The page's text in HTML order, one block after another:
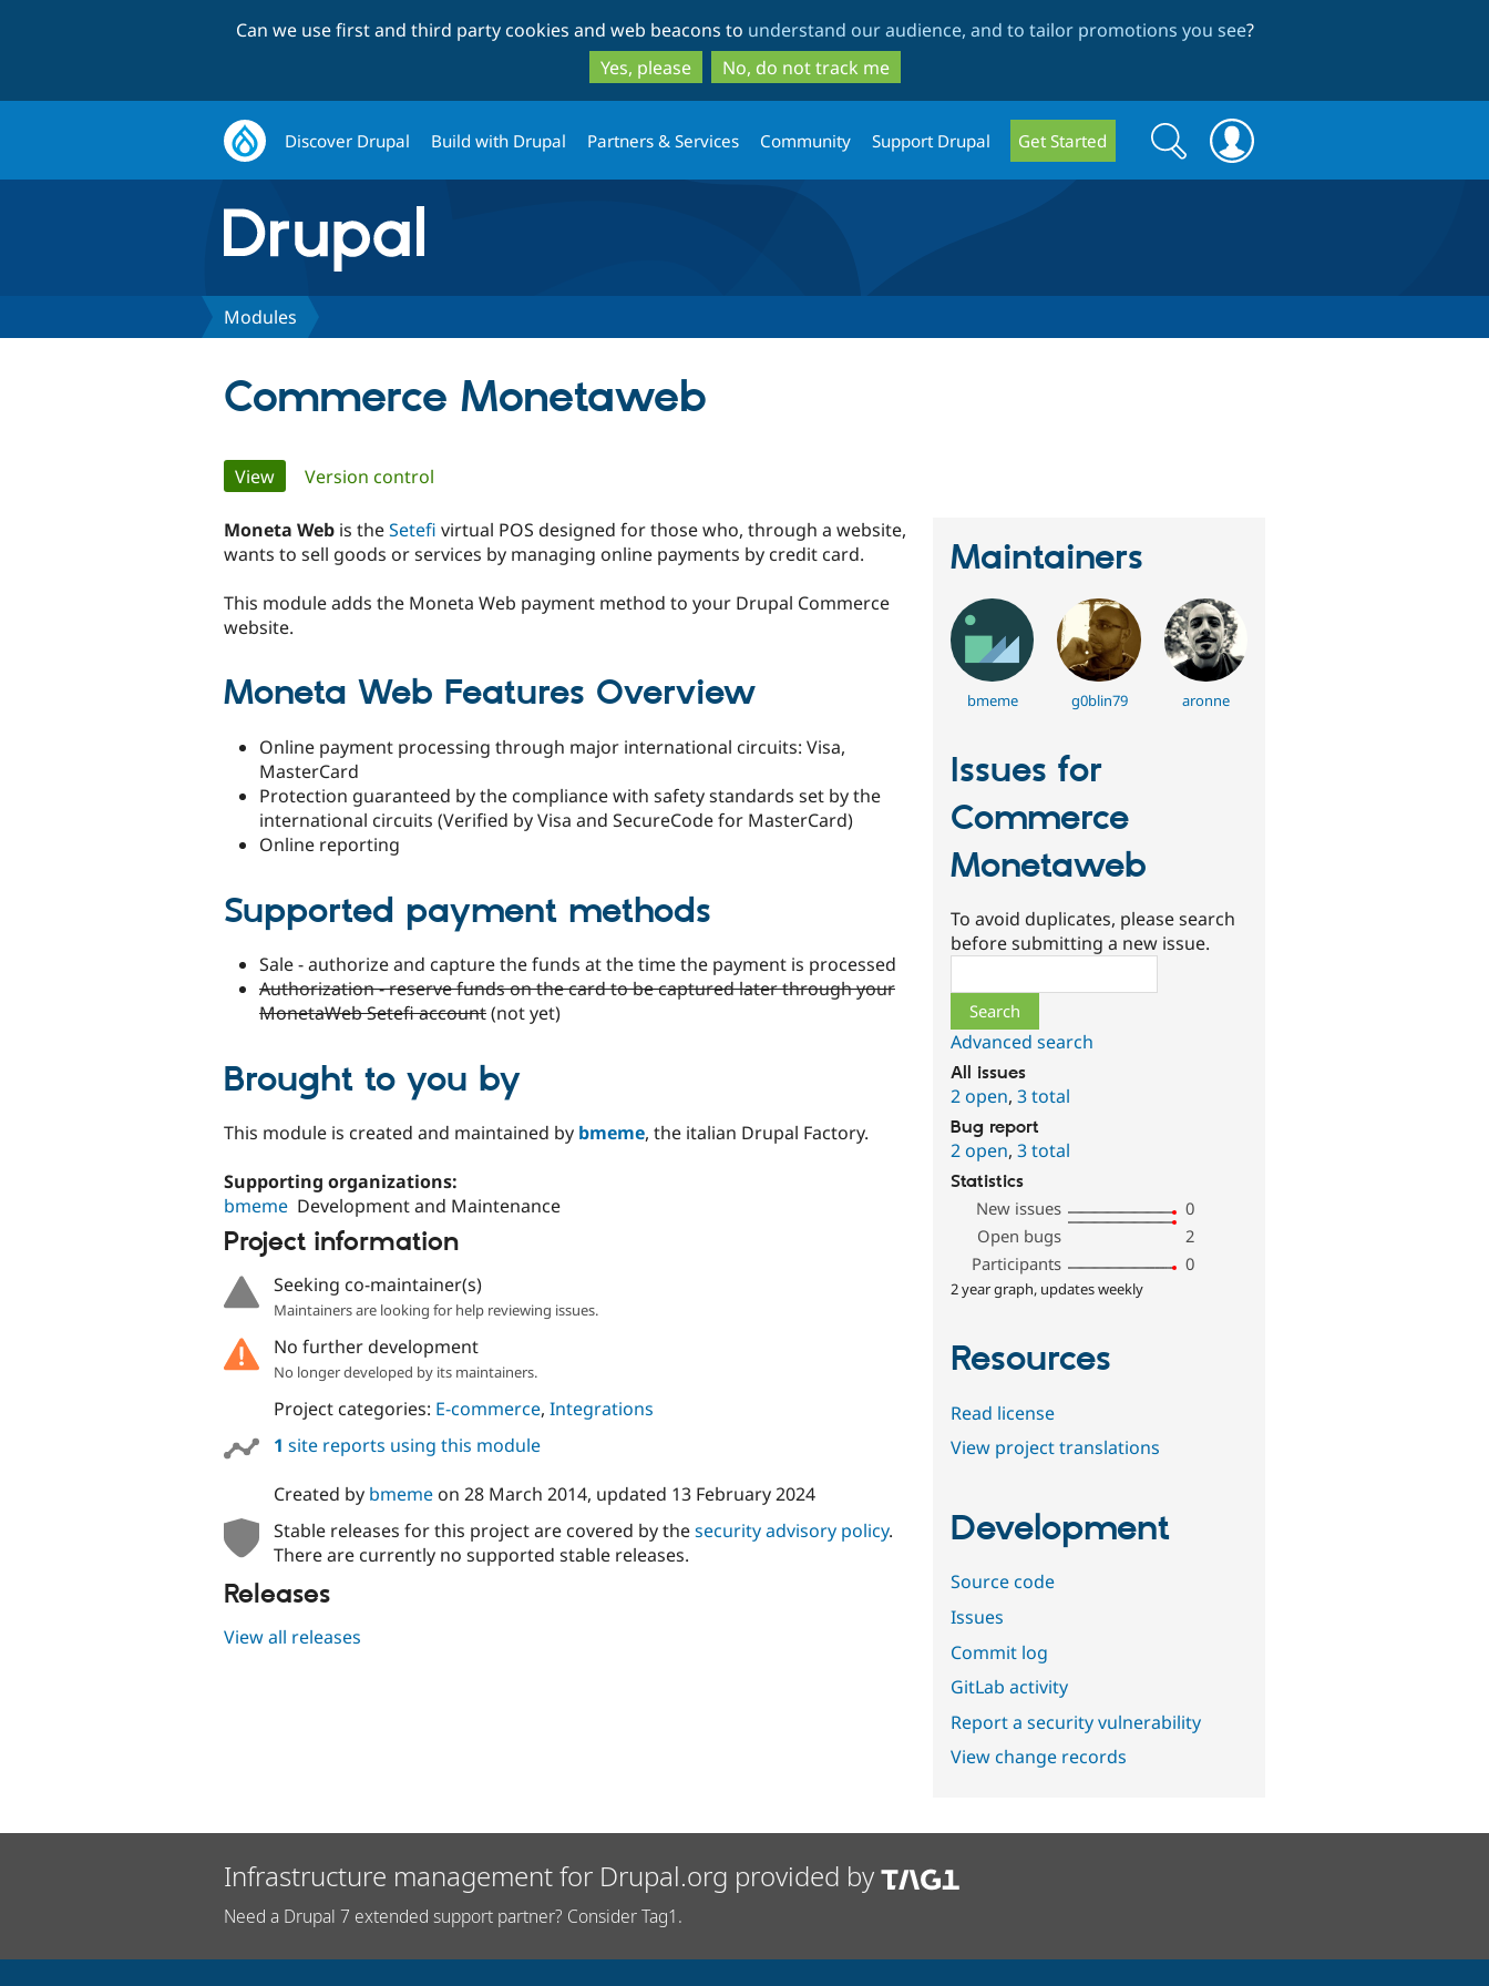
to
main
content
to
search
Can we use first and third party cookies and web beacons to understand our audience, and to tailor promotions you see?
Yes, please
No, do not track me
Discover Drupal Build with Drupal Partners & Services Community Support Drupal Get Started
Search
form
Search
Modules
Commerce Monetaweb
Primary
tabs
View(active tab)
Version control
Moneta Web is theSetefi virtual POS designed for those who, through a website,
wants to sell goods or services by managing online payments by credit card.
This module adds the Moneta Web payment method to your Drupal Commerce
website.
Moneta Web Features Overview
Online payment processing through major international circuits: Visa,
MasterCard
Protection guaranteed by the compliance with safety standards set by the
international circuits (Verified by Visa and SecureCode for MasterCard)
Online reporting
Supported payment methods
Sale - authorize and capture the funds at the time the payment is processed
Authorization - reserve funds on the card to be captured later through your
MonetaWeb Setefi account(not yet)
Brought to you by
This module is created and maintained by bmeme, the italian Drupal Factory.
Supporting organizations:
bmeme Development and Maintenance
Project information
Seeking co-maintainer(s)
Maintainers are looking for help reviewing issues.
No further development
No longer developed by its maintainers.
Project categories: E-commerce, Integrations
1 site reports using this module
Created by bmemeon 28 March 2014, updated 13 February 2024
Stable releases for this project are covered by thesecurity advisory policy.
There are currently no supported stable releases.
Releases
View all releases
Maintainers
bmeme g0blin79 aronne
Issues for
Commerce
Monetaweb
To avoid duplicates, please search
before submitting a new issue.
Advanced search
All issues
2 open,3 total
Bug report
2 open,3 total
Statistics
New issues
0
Open bugs
2
Participants
0
2 year graph, updates weekly
Resources
Read license
View project translations
Development
Source code
Issues
Commit log
GitLab activity
Report a security vulnerability
View change records
Infrastructure management for Drupal.org provided by
Need a Drupal 7 extended support partner? Consider Tag1.